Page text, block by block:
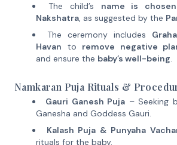
The child’s name is
Nakshatra, as suggested by the
The ceremony includes
Havan to remove negative
and ensure the baby’s well-being.
Namkaran Puja Rituals &
Gauri Ganesh Puja – Seeking
Ganesha and Goddess Gauri.
Kalash Puja & Punyaha
rituals for the baby.